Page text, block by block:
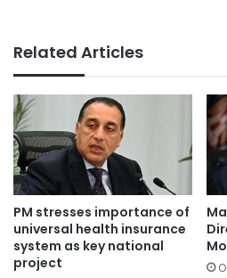
Related Articles
PM stresses importance of
universal health insurance
system as key national
project